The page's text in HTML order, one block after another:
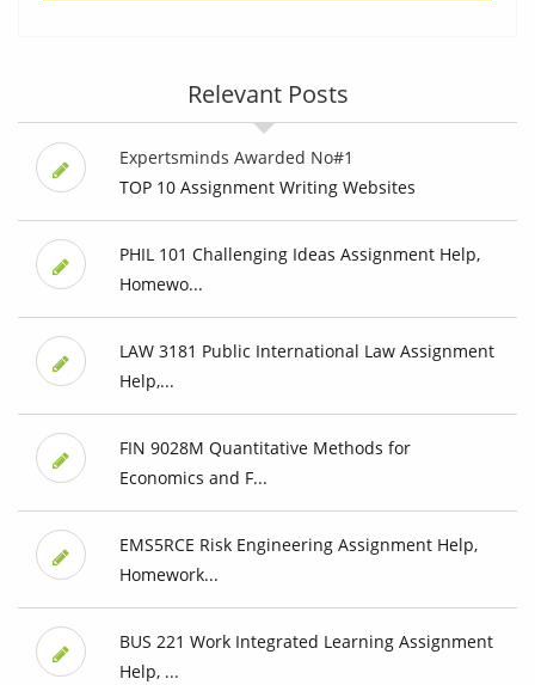
Relevant Posts
Expertsminds Awarded No#1
TOP 10 Assignment Writing Websites
PHIL 101 Challenging Ideas Assignment Help,
Homewo...
LAW 3181 Public International Law Assignment
Help,...
FIN 9028M Quantitative Methods for
Economics and F...
EMS5RCE Risk Engineering Assignment Help,
Homework...
BUS 221 Work Integrated Learning Assignment
Help, ...